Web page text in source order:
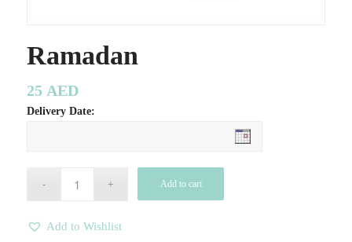
Ramadan
25 AED
Delivery Date:
Add to cart
Add to Wishlist